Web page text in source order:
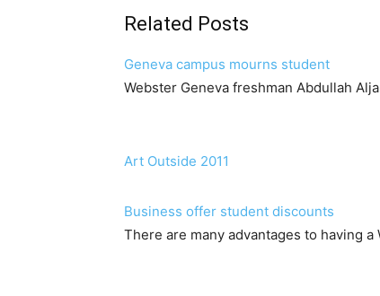
Related Posts
Geneva campus mourns student
Webster Geneva freshman Abdullah
Art Outside 2011
Business offer student discounts
There are many advantages to having